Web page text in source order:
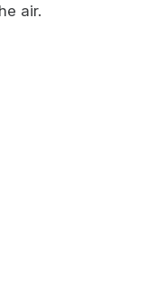
air.